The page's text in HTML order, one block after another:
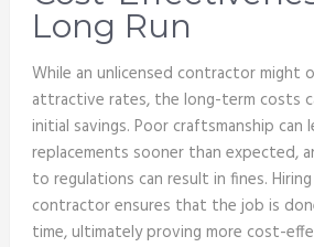
Long Run
While an unlicensed contractor might
attractive rates, the long-term costs
initial savings. Poor craftsmanship can
replacements sooner than expected,
to regulations can result in fines.
contractor ensures that the job is
time, ultimately proving more cost-